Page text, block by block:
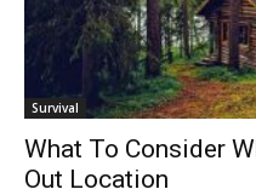
Survival
What To Consider
Out Location